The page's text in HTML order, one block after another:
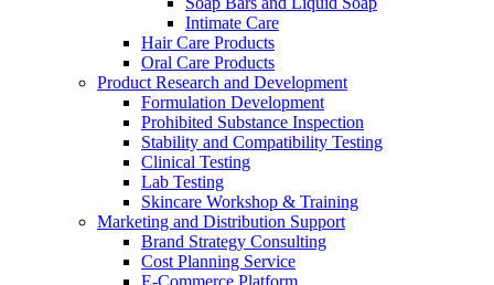
Intimate Care
Hair Care Products
Oral Care Products
Product Research and Development
Formulation Development
Prohibited Substance Inspection
Stability and Compatibility Testing
Clinical Testing
Lab Testing
Skincare Workshop & Training
Marketing and Distribution Support
Brand Strategy Consulting
Cost Planning Service
E-Commerce Platform